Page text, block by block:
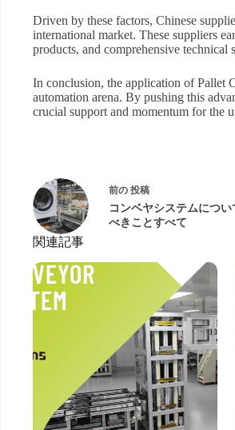
Driven by these factors, Chinese
international market. These suppliers
products, and comprehensive technical
In conclusion, the application of Pallet
automation arena. By pushing this
crucial support and momentum for the
前の 投稿
コンベヤシステムについ
べきことすべて
関連記事